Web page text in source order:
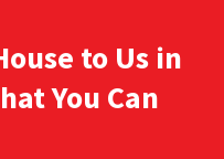
to Us in
You Can